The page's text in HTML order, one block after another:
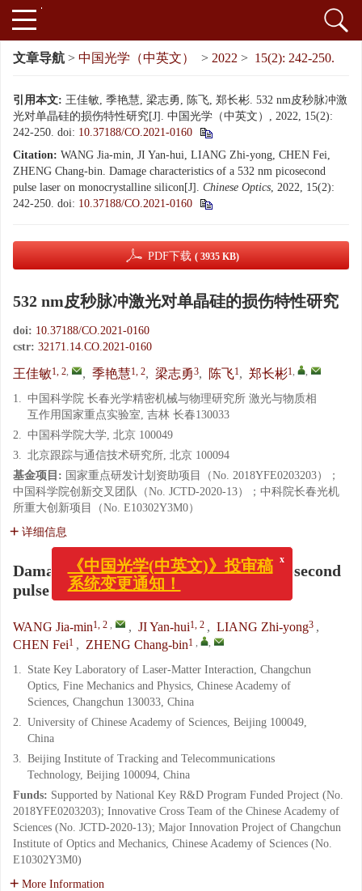
文章导航 > 中国光学（中英文） > 2022 > 15(2): 242-250.
引用本文: 王佳敏, 季艳慧, 梁志勇, 陈飞, 郑长彬. 532 nm皮秒脉冲激
光对单晶硅的损伤特性研究[J]. 中国光学（中英文）, 2022, 15(2):
242-250. doi: 10.37188/CO.2021-0160
Citation: WANG Jia-min, JI Yan-hui, LIANG Zhi-yong, CHEN Fei,
ZHENG Chang-bin. Damage characteristics of a 532 nm picosecond
pulse laser on monocrystalline silicon[J]. Chinese Optics, 2022, 15(2):
242-250. doi: 10.37188/CO.2021-0160
PDF下载 ( 3935 KB)
532 nm皮秒脉冲激光对单晶硅的损伤特性研究
doi: 10.37188/CO.2021-0160
cstr: 32171.14.CO.2021-0160
王佳敏1, 2, , 季艳慧1, 2, 梁志勇3, 陈飞1, 郑长彬1, ,
1. 中国科学院 长春光学精密机械与物理研究所 激光与物质相
互作用国家重点实验室, 吉林 长春130033
2. 中国科学院大学, 北京 100049
3. 北京跟踪与通信技术研究所, 北京 100094
基金项目: 国家重点研发计划资助项目（No. 2018YFE0203203）；
中国科学院创新交叉团队（No. JCTD-2020-13）；中科院长春光机
所重大创新项目（No. E10302Y3M0）
详细信息
Damage characteristics of a 532 nm picosecond
pulse laser on monocrystalline silicon
WANG Jia-min1, 2 , , JI Yan-hui1, 2 , LIANG Zhi-yong3 ,
CHEN Fei1 , ZHENG Chang-bin1 , ,
1. State Key Laboratory of Laser-Matter Interaction, Changchun
Optics, Fine Mechanics and Physics, Chinese Academy of
Sciences, Changchun 130033, China
2. University of Chinese Academy of Sciences, Beijing 100049,
China
3. Beijing Institute of Tracking and Telecommunications
Technology, Beijing 100094, China
Funds: Supported by National Key R&D Program Funded Project (No.
2018YFE0203203); Innovative Cross Team of the Chinese Academy of
Sciences (No. JCTD-2020-13); Major Innovation Project of Changchun
Institute of Optics and Mechanics, Chinese Academy of Sciences (No.
E10302Y3M0)
More Information
x
《中国光学(中英文)》投审稿
系统变更通知！